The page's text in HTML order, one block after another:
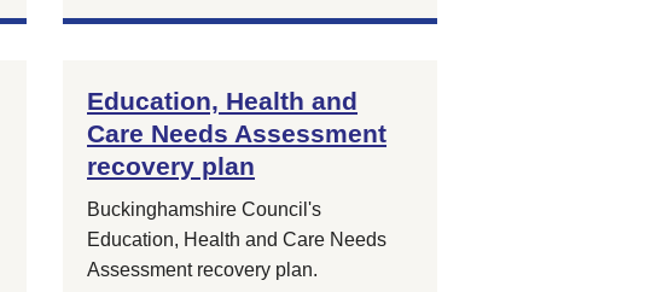
Education, Health and
Care Needs Assessment
recovery plan
Buckinghamshire Council's
Education, Health and Care Needs
Assessment recovery plan.